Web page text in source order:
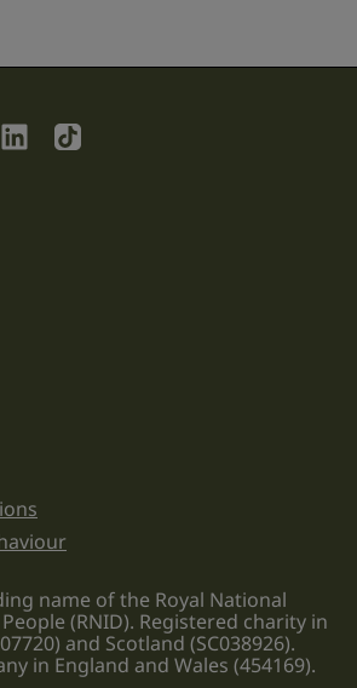
links
name of the Royal National
(RNID). Registered charity in
and Scotland (SC038926).
in England and Wales (454169).